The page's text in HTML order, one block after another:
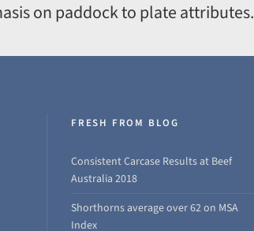
on paddock to plate attributes.
FRESH FROM BLOG
Consistent Carcase Results at Beef
Australia 2018
Shorthorns average over 62 on MSA
Index